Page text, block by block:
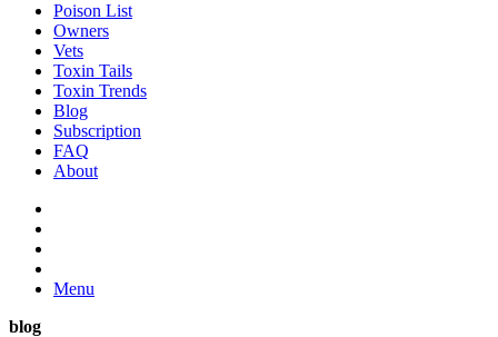
Poison List
Owners
Vets
Toxin Tails
Toxin Trends
Blog
Subscription
FAQ
About
Menu
blog